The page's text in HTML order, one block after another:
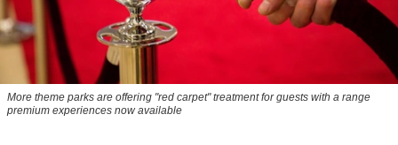
More theme parks are offering "red carpet" treatment for guests with a range
premium experiences now available